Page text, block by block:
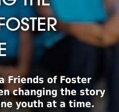
Friends of Foster
changing the story
youth at a time.